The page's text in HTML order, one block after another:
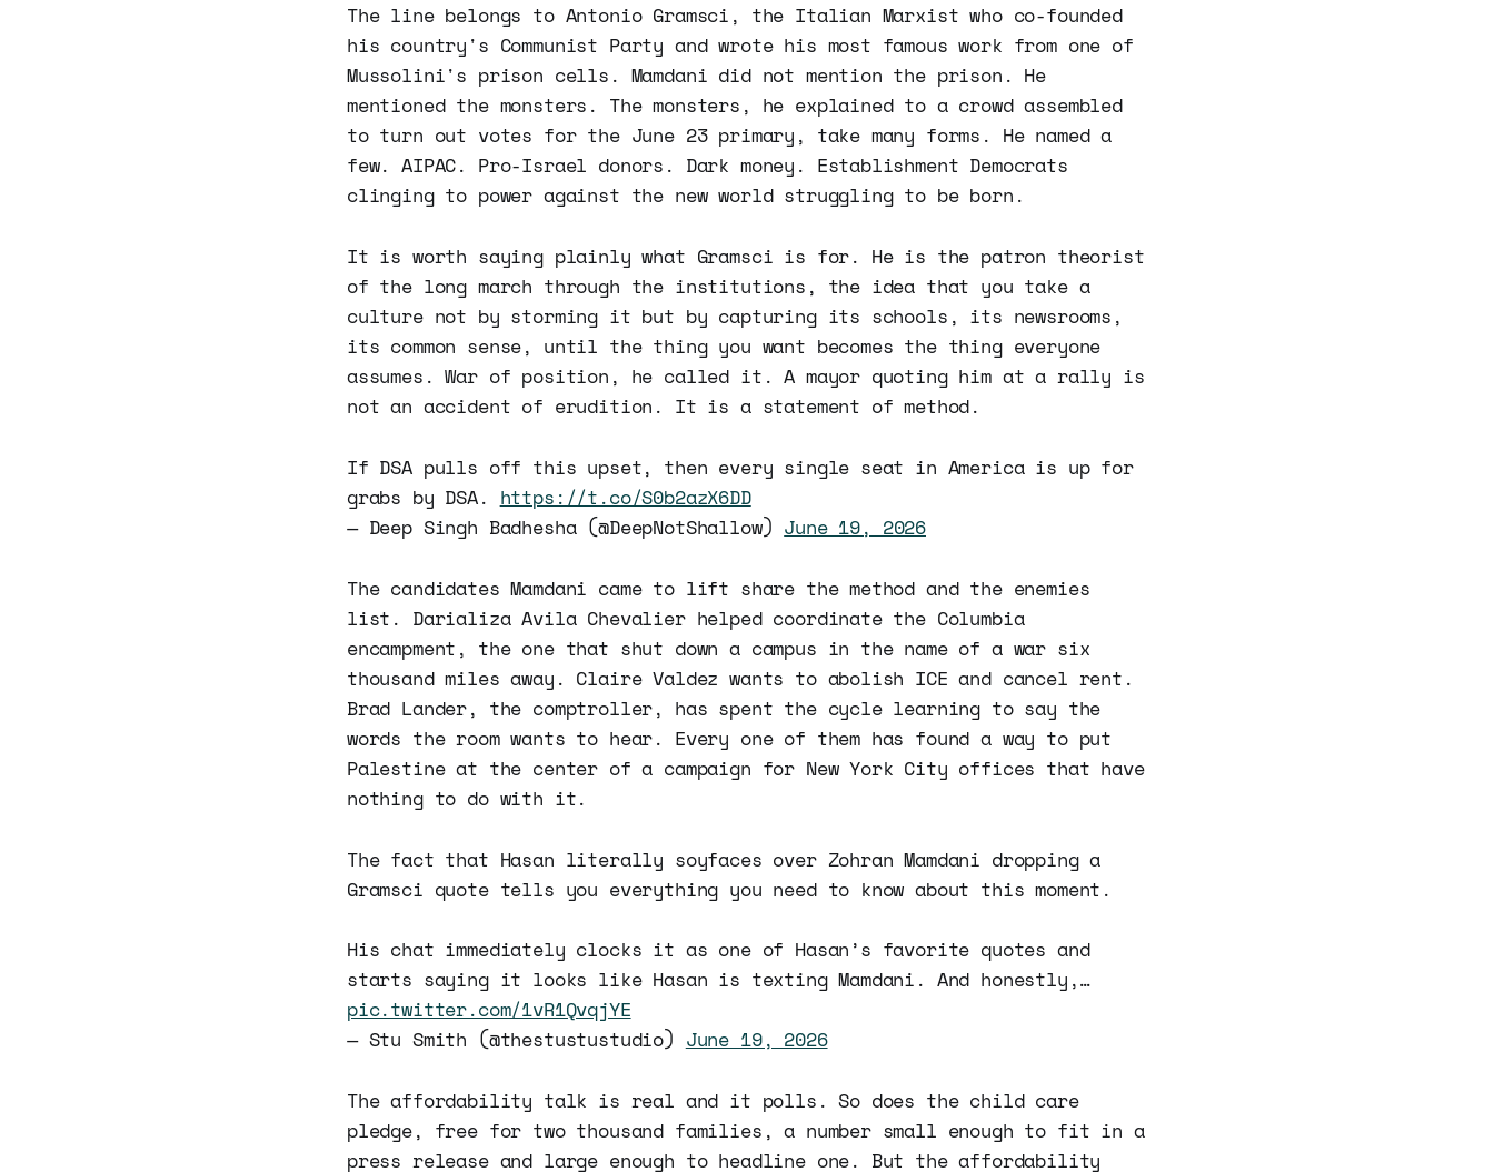
The line belongs to Antonio Gramsci, the Italian Marxist who co-founded
his country's Communist Party and wrote his most famous work from one of
Mussolini's prison cells. Mamdani did not mention the prison. He
mentioned the monsters. The monsters, he explained to a crowd assembled
to turn out votes for the June 23 primary, take many forms. He named a
few. AIPAC. Pro-Israel donors. Dark money. Establishment Democrats
clinging to power against the new world struggling to be born.
It is worth saying plainly what Gramsci is for. He is the patron theorist
of the long march through the institutions, the idea that you take a
culture not by storming it but by capturing its schools, its newsrooms,
its common sense, until the thing you want becomes the thing everyone
assumes. War of position, he called it. A mayor quoting him at a rally is
not an accident of erudition. It is a statement of method.
If DSA pulls off this upset, then every single seat in America is up for
grabs by DSA. https://t.co/S0b2azX6DD
— Deep Singh Badhesha (@DeepNotShallow) June 19, 2026
The candidates Mamdani came to lift share the method and the enemies
list. Darializa Avila Chevalier helped coordinate the Columbia
encampment, the one that shut down a campus in the name of a war six
thousand miles away. Claire Valdez wants to abolish ICE and cancel rent.
Brad Lander, the comptroller, has spent the cycle learning to say the
words the room wants to hear. Every one of them has found a way to put
Palestine at the center of a campaign for New York City offices that have
nothing to do with it.
The fact that Hasan literally soyfaces over Zohran Mamdani dropping a
Gramsci quote tells you everything you need to know about this moment.
His chat immediately clocks it as one of Hasan’s favorite quotes and
starts saying it looks like Hasan is texting Mamdani. And honestly,…
pic.twitter.com/1vR1QvqjYE
— Stu Smith (@thestustustudio) June 19, 2026
The affordability talk is real and it polls. So does the child care
pledge, free for two thousand families, a number small enough to fit in a
press release and large enough to headline one. But the affordability